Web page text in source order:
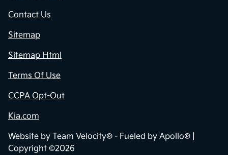
Contact Us
Sitemap
Sitemap Html
Terms Of Use
CCPA Opt-Out
Kia.com
Website by Team Velocity® - Fueled by Apollo® |
Copyright ©2026